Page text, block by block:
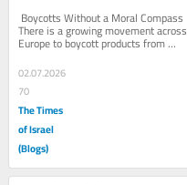
Boycotts Without a Moral Compass
There is a growing movement across
Europe to boycott products from
Israel, particularly those produced in
Judea and...
02.07.2026
70
The Times
of Israel
(Blogs)